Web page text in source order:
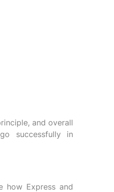
and overall
successfully in
how Express and